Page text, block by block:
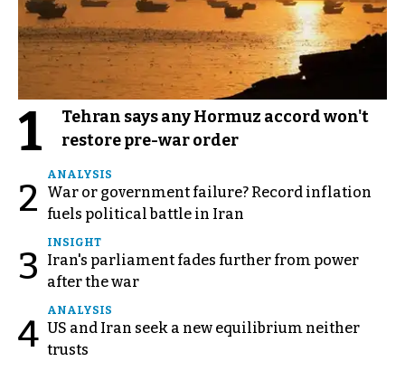
1
Tehran says any Hormuz accord won't
restore pre-war order
2
ANALYSIS
War or government failure? Record inflation
fuels political battle in Iran
3
INSIGHT
Iran's parliament fades further from power
after the war
4
ANALYSIS
US and Iran seek a new equilibrium neither
trusts